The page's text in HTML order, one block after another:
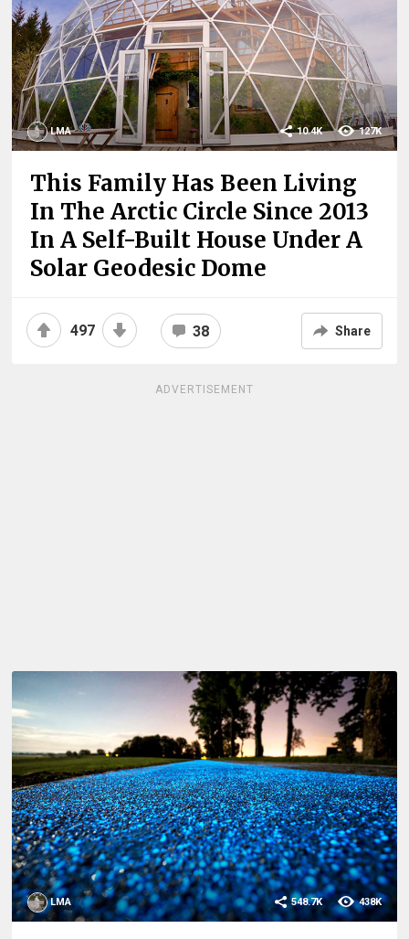
LMA 127K
10.4K
This Family Has Been Living
In The Arctic Circle Since 2013
In A Self-Built House Under A
Solar Geodesic Dome
497 38 Share
ADVERTISEMENT
LMA 438K
548.7K